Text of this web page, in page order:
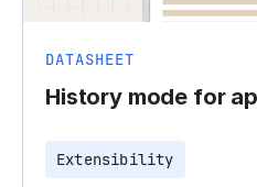
DATASHEET
History mode for
Extensibility